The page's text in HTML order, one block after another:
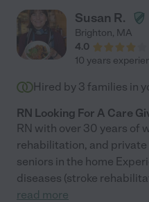
and kindness. I would
caregiver! Her reliability,
make her an invaluable asset
of support for their loved ones."
Susan R.
Brighton, MA
4.0
10 years
Hired by 3 families in
RN Looking For A Care
RN with over 30 years of
rehabilitation, and
seniors in the home
diseases (stroke
read more